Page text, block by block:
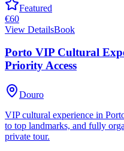
Featured
€60
View DetailsBook
Porto VIP Cultural
Priority Access
Douro
VIP cultural experience in
to top landmarks, and fully
private tour.